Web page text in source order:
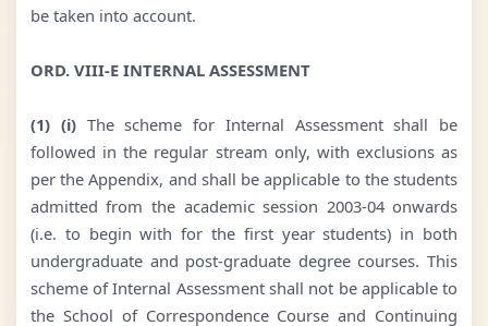
be taken into account.
ORD. VIII-E INTERNAL ASSESSMENT
(1) (i)The scheme for Internal Assessment shall be
followed in the regular stream only, with exclusions as
per the Appendix, and shall be applicable to the students
admitted from the academic session 2003-04 onwards
(i.e. to begin with for the first year students) in both
undergraduate and post-graduate degree courses. This
scheme of Internal Assessment shall not be applicable to
the School of Correspondence Course and Continuing